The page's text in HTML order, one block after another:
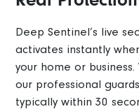
Deep Sentinel’s live
activates instantly
your home or
our professional
typically within 30